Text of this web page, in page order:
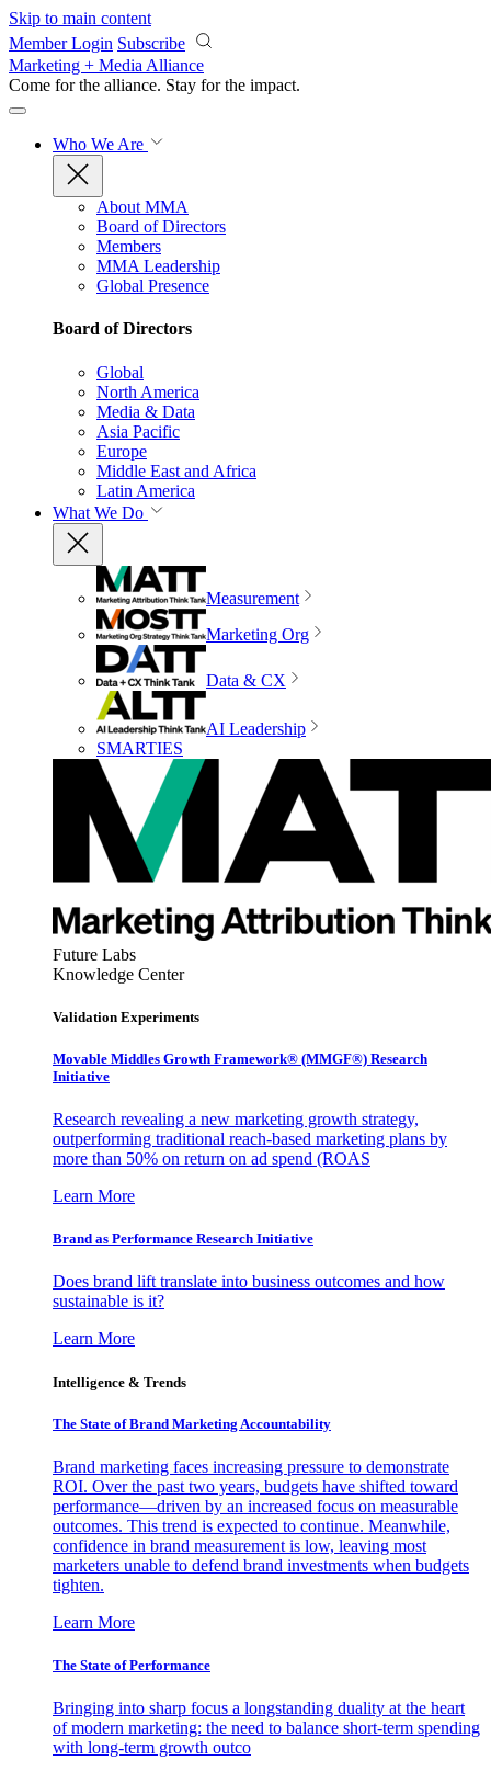
Skip to main content
Member Login Subscribe
Marketing + Media Alliance
Come for the alliance. Stay for the impact.
Who We Are
About MMA
Board of Directors
Members
MMA Leadership
Global Presence
Board of Directors
Global
North America
Media & Data
Asia Pacific
Europe
Middle East and Africa
Latin America
What We Do
Measurement
Marketing Org
Data & CX
AI Leadership
SMARTIES
Future Labs
Knowledge Center
Validation Experiments
Movable Middles Growth Framework® (MMGF®) Research
Initiative
Research revealing a new marketing growth strategy,
outperforming traditional reach-based marketing plans by
more than 50% on return on ad spend (ROAS
Learn More
Brand as Performance Research Initiative
Does brand lift translate into business outcomes and how
sustainable is it?
Learn More
Intelligence & Trends
The State of Brand Marketing Accountability
Brand marketing faces increasing pressure to demonstrate
ROI. Over the past two years, budgets have shifted toward
performance—driven by an increased focus on measurable
outcomes. This trend is expected to continue. Meanwhile,
confidence in brand measurement is low, leaving most
marketers unable to defend brand investments when budgets
tighten.
Learn More
The State of Performance
Bringing into sharp focus a longstanding duality at the heart
of modern marketing: the need to balance short-term spending
with long-term growth outco